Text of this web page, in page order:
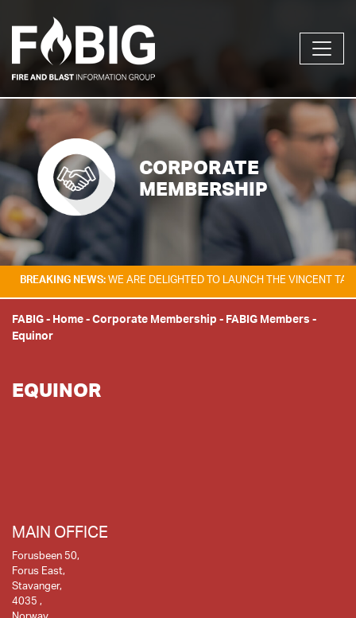
CORPORATE
MEMBERSHIP
NEWS:WE ARE DELIGHTED TO LAUNCH THE VINCENT TAM FIRE &
FABIG- Home-Corporate Membership - FABIG Members -
Equinor
EQUINOR
MAIN OFFICE
Forusbeen 50,
Forus East,
Stavanger,
4035 ,